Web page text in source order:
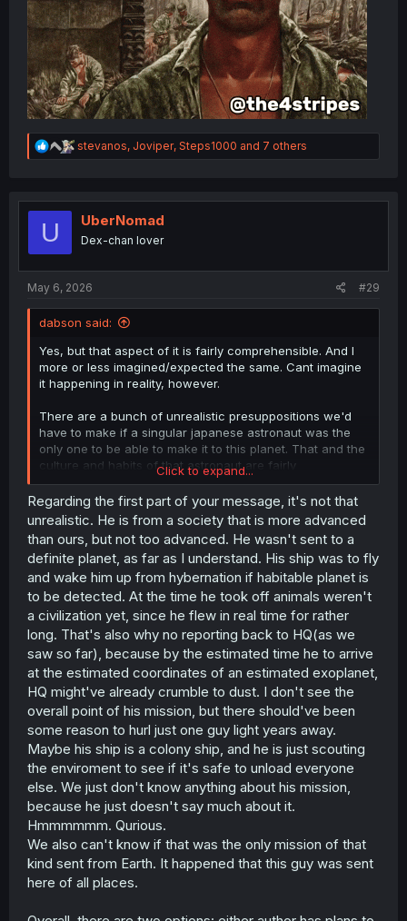
R
e
t
n
stevanos, Joviper, Steps1000 and 7 others
U UberNomad
Dex-chan lover
May 6, 2026 #29
dabson said:
Yes, but that aspect of it is fairly comprehensible. And I
more or less imagined/expected the same. Cant imagine
it happening in reality, however.
There are a bunch of unrealistic presuppositions we'd
have to make if a singular japanese astronaut was the
only one to be able to make it to this planet. That and the
culture and habits of that astronaut are fairly
indistuingiushable from a modern japanese man. There
might unironically be more mongolians than japanese
people by the point we are even capable of interstellar
travel, if these ethnic groups even exist at all! I don't see
why japan would be uniquely capable and responsible
for this mission.
The scope for interstellar travel, especially for a planet
we presume is in a far off system, requires far greater
technological advancement than we have today and
would necessitate culture change due to how long it
would take. If we're going off of this, why does he not
have tools that allow him to send messages back and
computers/ai. In particulat assisting him with
communicating with these creatures.
Other issues are related to how advanced the beastkin
civilization is. They have written language and trains, but
are not at flight or space travel apparently. They're also
presented as less intelligent, which would make such
things less possible. Post neolithic populations were not
substantially less intelligent than us and even they just
got to writing.
Clothing being more or less reflective of how we dress
despite the fact that they have fur.
Click to expand...
Regarding the first part of your message, it's not that
unrealistic. He is from a society that is more advanced
than ours, but not too advanced. He wasn't sent to a
definite planet, as far as I understand. His ship was to fly
and wake him up from hybernation if habitable planet is
to be detected. At the time he took off animals weren't
a civilization yet, since he flew in real time for rather
long. That's also why no reporting back to HQ(as we
saw so far), because by the estimated time he to arrive
at the estimated coordinates of an estimated exoplanet,
HQ might've already crumble to dust. I don't see the
overall point of his mission, but there should've been
some reason to hurl just one guy light years away.
Maybe his ship is a colony ship, and he is just scouting
the enviroment to see if it's safe to unload everyone
else. We just don't know anything about his mission,
because he just doesn't say much about it.
Hmmmmmm. Qurious.
We also can't know if that was the only mission of that
kind sent from Earth. It happened that this guy was sent
here of all places.